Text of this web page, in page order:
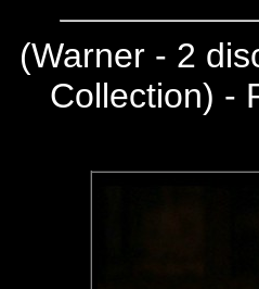
(Warner - 2
Collection) -